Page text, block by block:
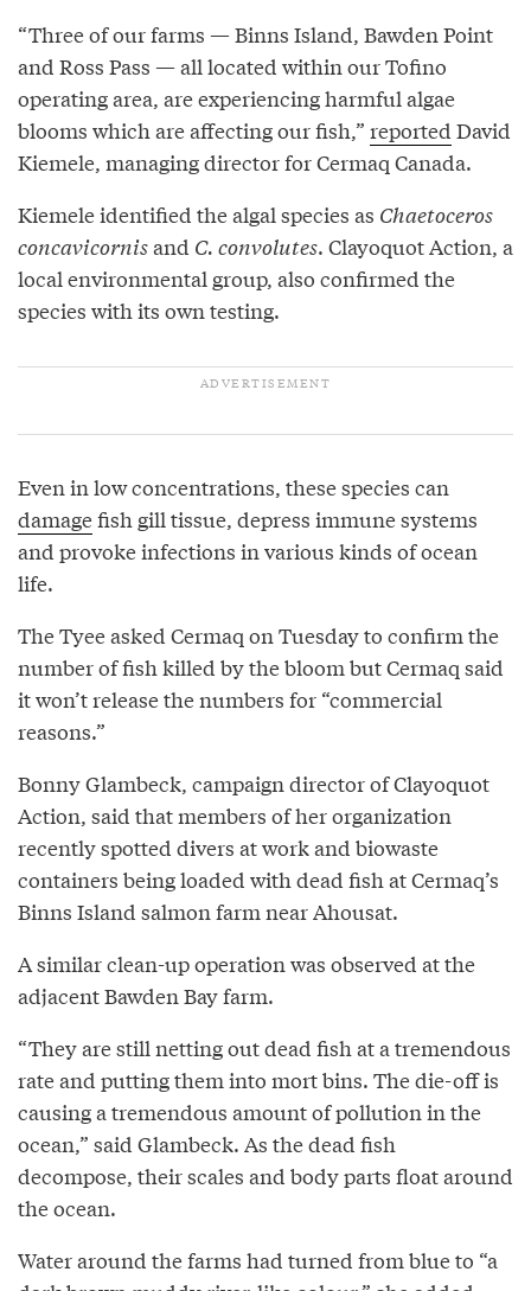
“Three of our farms — Binns Island, Bawden Point
and Ross Pass — all located within our Tofino
operating area, are experiencing harmful algae
blooms which are affecting our fish,” reported David
Kiemele, managing director for Cermaq Canada.
Kiemele identified the algal species as Chaetoceros
concavicornisand C. convolutes. Clayoquot Action, a
local environmental group, also confirmed the
species with its own testing.
Even in low concentrations, these species can
damagefish gill tissue, depress immune systems
and provoke infections in various kinds of ocean
life.
The Tyee asked Cermaq on Tuesday to confirm the
number of fish killed by the bloom but Cermaq said
it won’t release the numbers for “commercial
reasons.”
Bonny Glambeck, campaign director of Clayoquot
Action, said that members of her organization
recently spotted divers at work and biowaste
containers being loaded with dead fish at Cermaq’s
Binns Island salmon farm near Ahousat.
A similar clean-up operation was observed at the
adjacent Bawden Bay farm.
“They are still netting out dead fish at a tremendous
rate and putting them into mort bins. The die-off is
causing a tremendous amount of pollution in the
ocean,” said Glambeck. As the dead fish
decompose, their scales and body parts float around
the ocean.
Water around the farms had turned from blue to “a